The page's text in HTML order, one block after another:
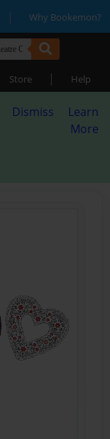
| Why Bookemon?
Store | Help
Dismiss
Learn
More